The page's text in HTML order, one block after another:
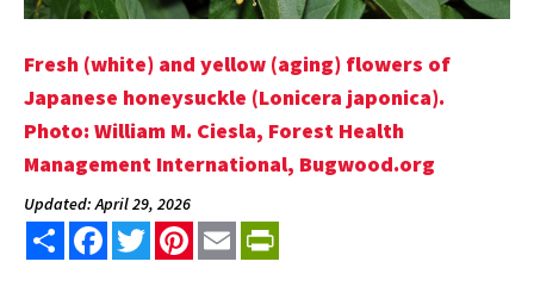
Fresh (white) and yellow (aging) flowers of
Japanese honeysuckle (Lonicera japonica).
Photo: William M. Ciesla, Forest Health
Management International, Bugwood.org
Updated: April 29, 2026
Share FacebookTwitterPinterest
Email